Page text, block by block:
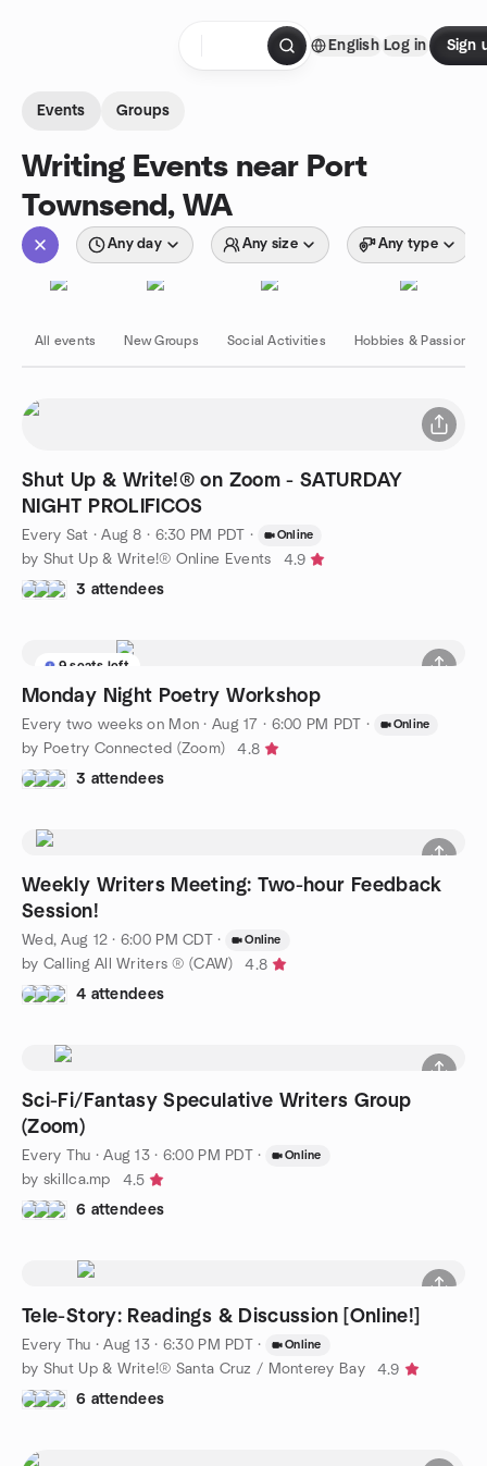
English Log in Sign
Events Groups
Writing Events near Port
Townsend, WA
Any day Any size Any type
All events New Groups Social Activities Hobbies & Passions
Shut Up & Write!® on Zoom - SATURDAY
NIGHT PROLIFICOS
Every Sat ·Aug 8 · 6:30 PM PDT · Online
by Shut Up & Write!® Online Events
4.9
3 attendees
9 seats left
Monday Night Poetry Workshop
Every two weeks on Mon ·Aug 17 · 6:00 PM PDT · Online
by Poetry Connected (Zoom)
4.8
3 attendees
Weekly Writers Meeting: Two-hour Feedback
Session!
Wed, Aug 12 · 6:00 PM CDT · Online
by Calling All Writers ® (CAW)
4.8
4 attendees
Sci-Fi/Fantasy Speculative Writers Group
(Zoom)
Every Thu ·Aug 13 · 6:00 PM PDT · Online
by skillca.mp
4.5
6 attendees
Tele-Story: Readings & Discussion [Online!]
Every Thu ·Aug 13 · 6:30 PM PDT · Online
by Shut Up & Write!® Santa Cruz / Monterey Bay
4.9
6 attendees